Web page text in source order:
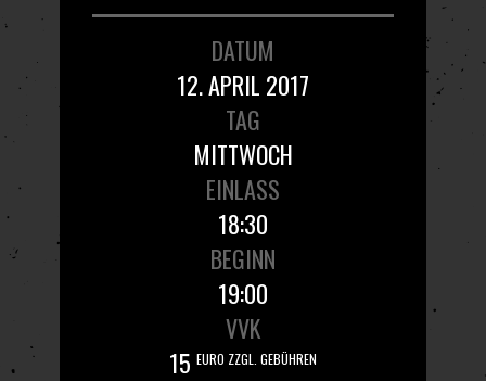
DATUM
12. APRIL 2017
TAG
MITTWOCH
EINLASS
18:30
BEGINN
19:00
VVK
15 EURO ZZGL. GEBÜHREN